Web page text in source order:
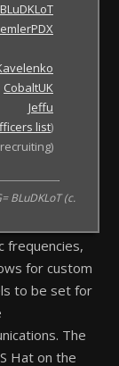
CobaltUK
Jeffu
list)
BLuDKLoT (c.
frequencies,
for custom
to be set for
The
Hat on the